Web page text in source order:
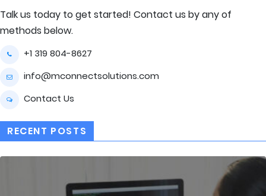
Talk us today to get started! Contact us by any of
methods below.
+1 319 804-8627
info@mconnectsolutions.com
Contact Us
RECENT POSTS